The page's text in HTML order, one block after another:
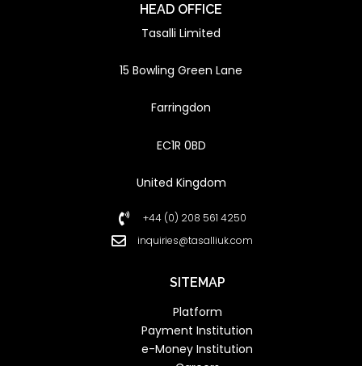
HEAD OFFICE
Tasalli Limited
15 Bowling Green Lane
Farringdon
EC1R 0BD
United Kingdom
+44 (0) 208 561 4250
inquiries@tasalliuk.com
SITEMAP
Platform
Payment Institution
e-Money Institution